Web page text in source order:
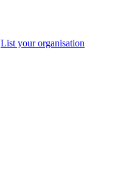
List your organisation